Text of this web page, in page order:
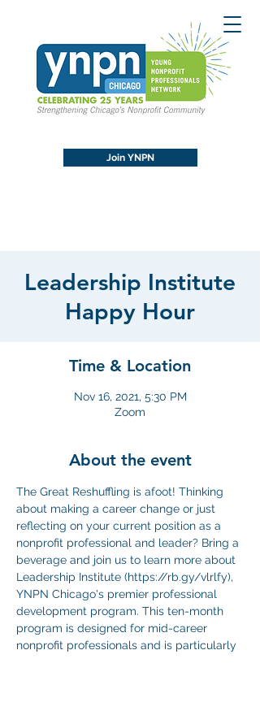
Join YNPN
Leadership Institute
Happy Hour
Time & Location
Nov 16, 2021, 5:30 PM
Zoom
About the event
The Great Reshuffling is afoot! Thinking
about making a career change or just
reflecting on your current position as a
nonprofit professional and leader? Bring a
beverage and join us to learn more about
Leadership Institute (https://rb.gy/vlrlfy),
YNPN Chicago's premier professional
development program. This ten-month
program is designed for mid-career
nonprofit professionals and is particularly